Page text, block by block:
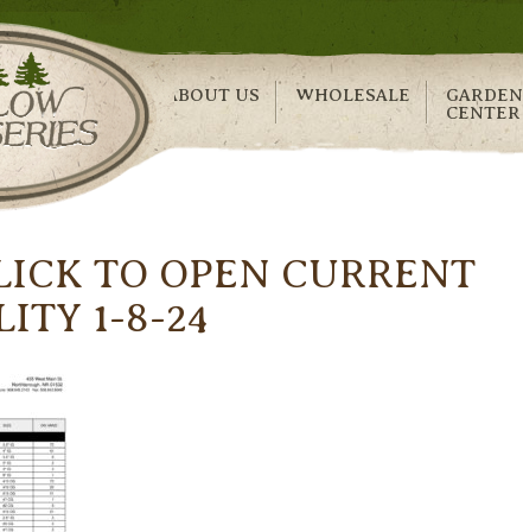
ABOUT US WHOLESALE
GARDEN
CENTER
TO OPEN CURRENT
1-8-24